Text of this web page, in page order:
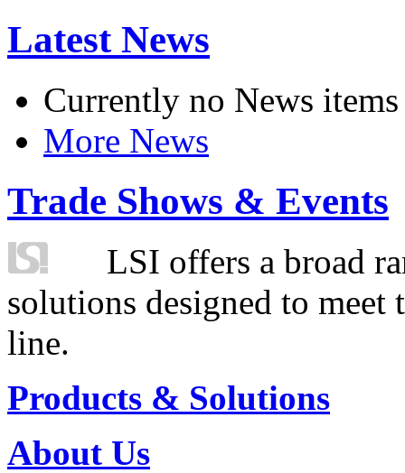
Latest News
Currently no News items
More News
Trade Shows & Events
LSI offers a broad
solutions designed to
line.
Products & Solutions
About Us